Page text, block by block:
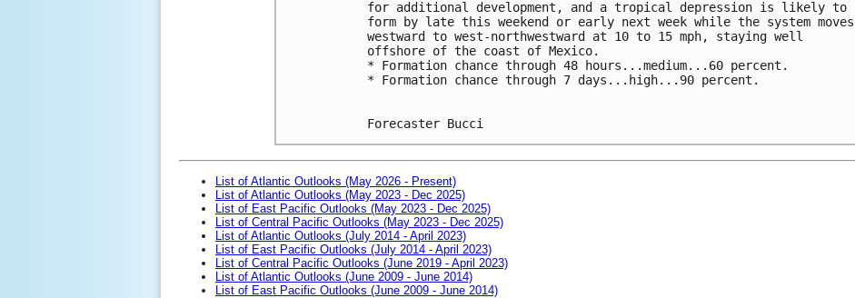
for additional development, and a tropical depression is likely to
form by late this weekend or early next week while the system moves
westward to west-northwestward at 10 to 15 mph, staying well
offshore of the coast of Mexico.
* Formation chance through 48 hours...medium...60 percent.
* Formation chance through 7 days...high...90 percent.
Forecaster Bucci
List of Atlantic Outlooks (May 2026 - Present)
List of Atlantic Outlooks (May 2023 - Dec 2025)
List of East Pacific Outlooks (May 2023 - Dec 2025)
List of Central Pacific Outlooks (May 2023 - Dec 2025)
List of Atlantic Outlooks (July 2014 - April 2023)
List of East Pacific Outlooks (July 2014 - April 2023)
List of Central Pacific Outlooks (June 2019 - April 2023)
List of Atlantic Outlooks (June 2009 - June 2014)
List of East Pacific Outlooks (June 2009 - June 2014)